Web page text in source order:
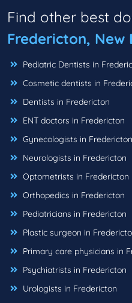
Find other best
Fredericton, New
Pediatric Dentists in
Cosmetic dentists in
Dentists in Fredericton
ENT doctors in Fredericton
Gynecologists in Fredericton
Neurologists in Fredericton
Optometrists in Fredericton
Orthopedics in Fredericton
Pediatricians in Fredericton
Plastic surgeon in
Primary care physicians in
Psychiatrists in Fredericton
Urologists in Fredericton